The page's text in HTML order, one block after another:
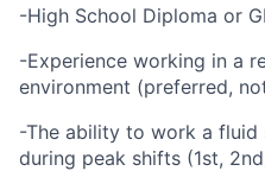
-High School Diploma or
-Experience working in a
environment (preferred,
-The ability to work a fluid
during peak shifts (1st,